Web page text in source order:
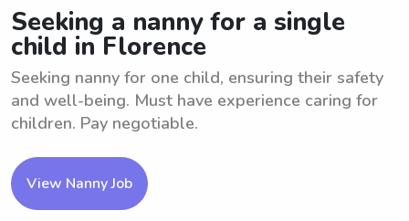
Seeking a nanny for a single
child in Florence
Seeking nanny for one child, ensuring their safety
and well-being. Must have experience caring for
children. Pay negotiable.
View Nanny Job